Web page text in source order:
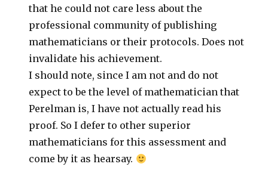
that he could not care less about the
professional community of publishing
mathematicians or their protocols. Does not
invalidate his achievement.
I should note, since I am not and do not
expect to be the level of mathematician that
Perelman is, I have not actually read his
proof. So I defer to other superior
mathematicians for this assessment and
come by it as hearsay.